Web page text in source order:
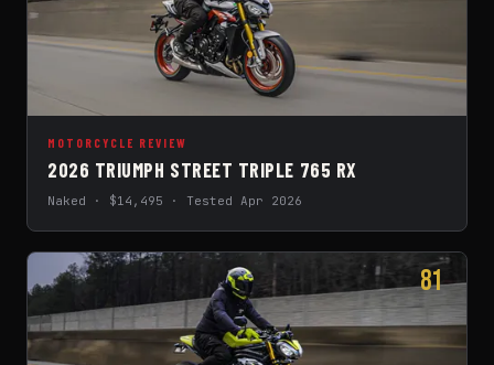
MOTORCYCLE REVIEW
2026 TRIUMPH STREET TRIPLE 765 RX
Naked · $14,495 · Tested Apr 2026
81